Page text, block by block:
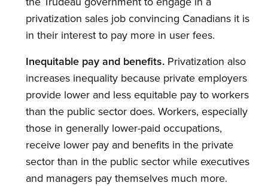
privatization sales job convincing Canadians it is
in their interest to pay more in user fees.
Inequitable pay and benefits. Privatization also
increases inequality because private employers
provide lower and less equitable pay to workers
than the public sector does. Workers, especially
those in generally lower-paid occupations,
receive lower pay and benefits in the private
sector than in the public sector while executives
and managers pay themselves much more.